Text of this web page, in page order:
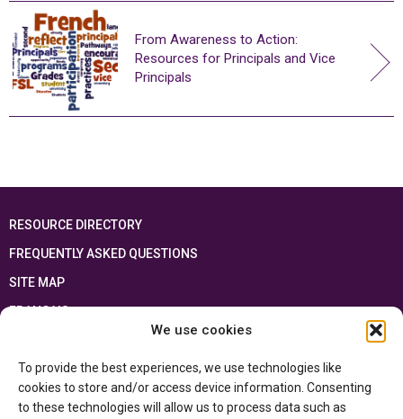
We use cookies
To provide the best experiences, we use technologies like
cookies to store and/or access device information. Consenting
to these technologies will allow us to process data such as
From Awareness to Action:
Resources for Principals and Vice
Principals
RESOURCE DIRECTORY
FREQUENTLY ASKED QUESTIONS
SITE MAP
FRANÇAIS
Ontario Ministry of Educationand the Government of Canada through the
Department of Canadian Heritage